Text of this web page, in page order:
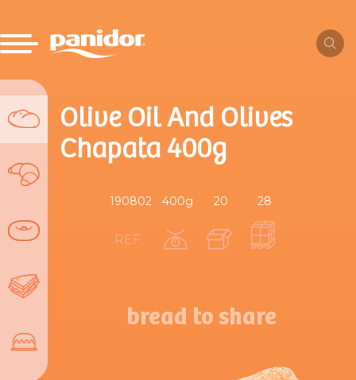
Olive Oil And Olives
Chapata 400g
REF.
190802 400g 20 28
bread to share